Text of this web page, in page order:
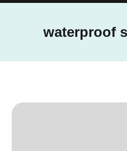
waterproof